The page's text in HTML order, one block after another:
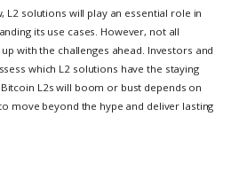
L2 solutions will play an essential role in
its use cases. However, not all
with the challenges ahead. Investors and
which L2 solutions have the staying
L2s will boom or bust depends on
move beyond the hype and deliver lasting